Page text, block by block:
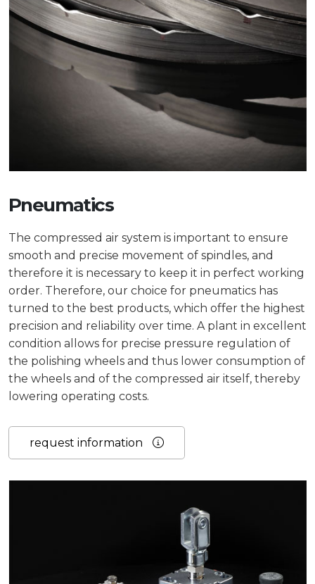
Pneumatics
The compressed air system is important to ensure
smooth and precise movement of spindles, and
therefore it is necessary to keep it in perfect working
order. Therefore, our choice for pneumatics has
turned to the best products, which offer the highest
precision and reliability over time. A plant in excellent
condition allows for precise pressure regulation of
the polishing wheels and thus lower consumption of
the wheels and of the compressed air itself, thereby
lowering operating costs.
request information